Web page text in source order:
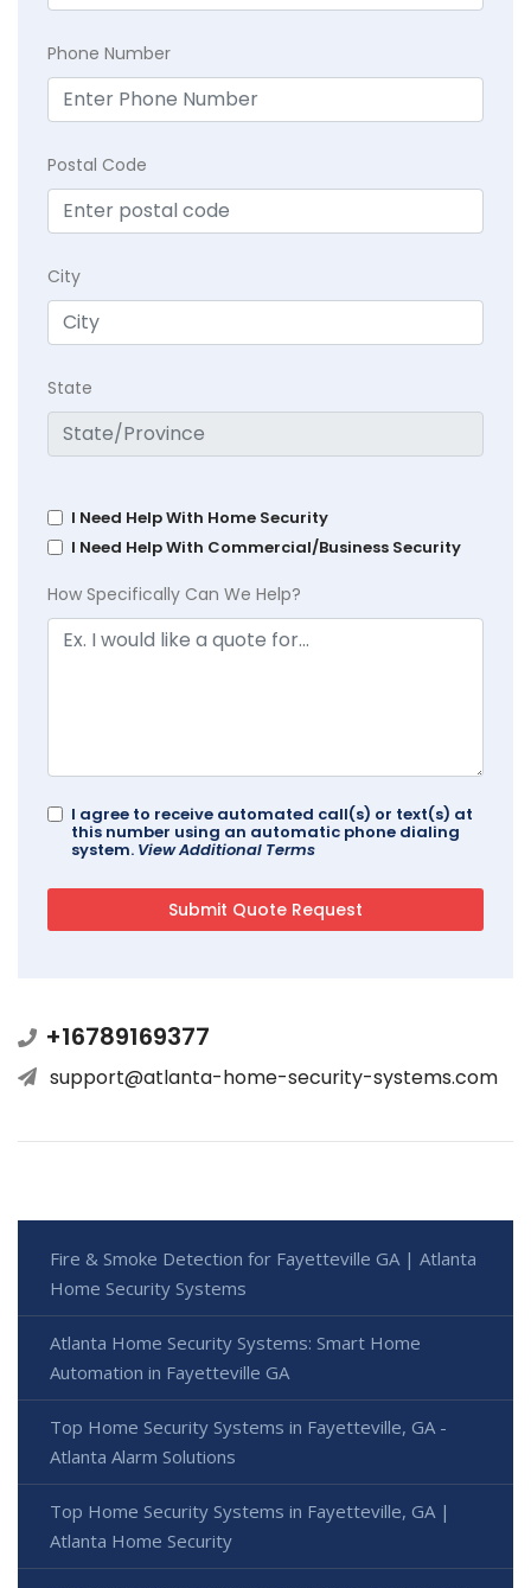
Phone Number
Postal Code
City
State
I Need Help With Home Security
I Need Help With Commercial/Business Security
How Specifically Can We Help?
I agree to receive automated call(s) or text(s) at
this number using an automatic phone dialing
system. View Additional Terms
+16789169377
support@atlanta-home-security-systems.com
Fire & Smoke Detection for Fayetteville GA | Atlanta
Home Security Systems
Atlanta Home Security Systems: Smart Home
Automation in Fayetteville GA
Top Home Security Systems in Fayetteville, GA -
Atlanta Alarm Solutions
Top Home Security Systems in Fayetteville, GA |
Atlanta Home Security